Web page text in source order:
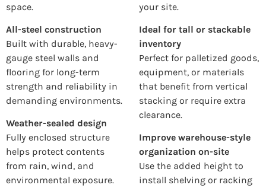
space.
All-steel construction
Built with durable, heavy-
gauge steel walls and
flooring for long-term
strength and reliability in
demanding environments.
Weather-sealed design
Fully enclosed structure
helps protect contents
from rain, wind, and
environmental exposure.
your site.
Ideal for tall or stackable
inventory
Perfect for palletized goods,
equipment, or materials
that benefit from vertical
stacking or require extra
clearance.
Improve warehouse-style
organization on-site
Use the added height to
install shelving or racking